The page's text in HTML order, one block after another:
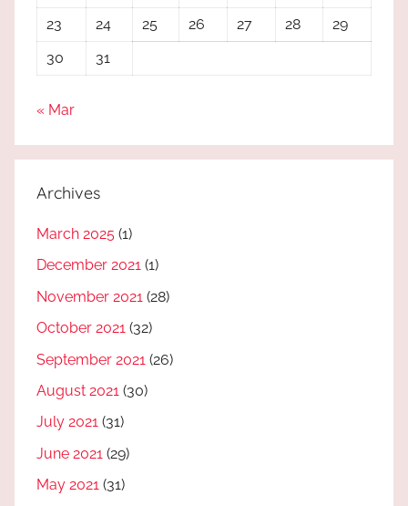
23
24 25 26 27 28
29
30
31
« Mar
Archives
March 2025 (1)
December 2021 (1)
November 2021 (28)
October 2021 (32)
September 2021 (26)
August 2021 (30)
July 2021 (31)
June 2021 (29)
May 2021 (31)